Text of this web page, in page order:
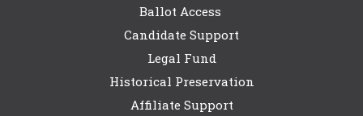
Ballot Access
Candidate Support
Legal Fund
Historical Preservation
Affiliate Support